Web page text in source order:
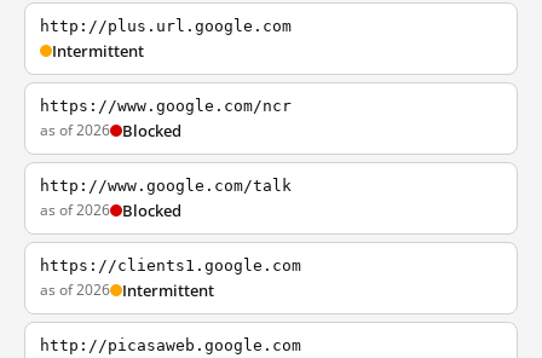
http://plus.url.google.com
Intermittent
https://www.google.com/ncr
as of 2026 Blocked
http://www.google.com/talk
as of 2026 Blocked
https://clients1.google.com
as of 2026 Intermittent
http://picasaweb.google.com